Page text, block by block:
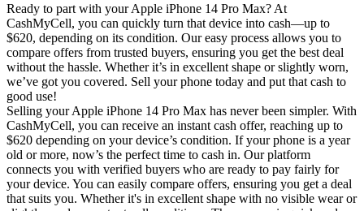
Ready to part with your Apple iPhone 14 Pro Max? At
CashMyCell, you can quickly turn that device into cash—up to
$620, depending on its condition. Our easy process allows you to
compare offers from trusted buyers, ensuring you get the best deal
without the hassle. Whether it’s in excellent shape or slightly worn,
we’ve got you covered. Sell your phone today and put that cash to
good use!
Selling your Apple iPhone 14 Pro Max has never been simpler. With
CashMyCell, you can receive an instant cash offer, reaching up to
$620 depending on your device’s condition. If your phone is a year
old or more, now’s the perfect time to cash in. Our platform
connects you with verified buyers who are ready to pay fairly for
your device. You can easily compare offers, ensuring you get a deal
that suits you. Whether it's in excellent shape with no visible wear or